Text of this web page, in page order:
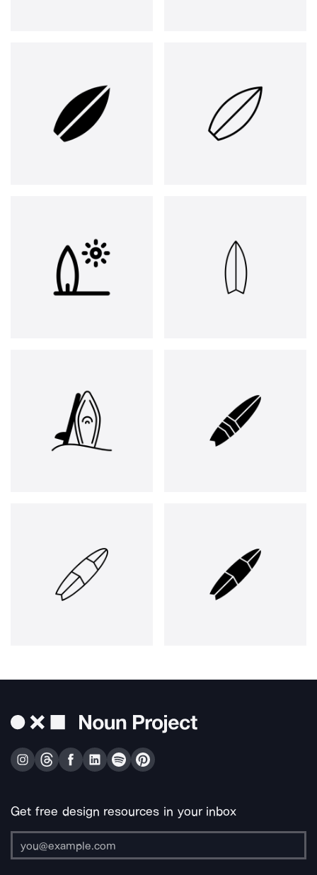
Get free design resources in your inbox